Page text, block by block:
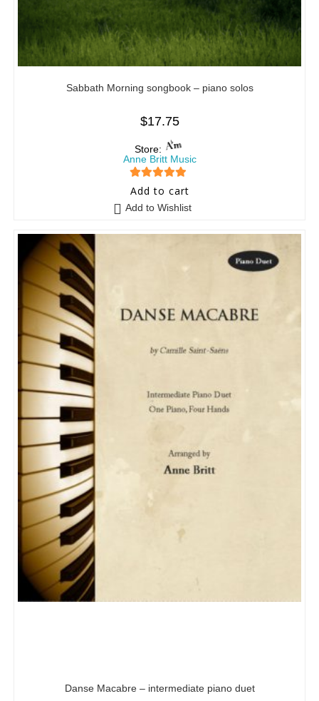
Sabbath Morning songbook – piano solos
$17.75
Store:
Anne Britt Music
5 out of 5
Add to cart
Add to Wishlist
Danse Macabre – intermediate piano duet